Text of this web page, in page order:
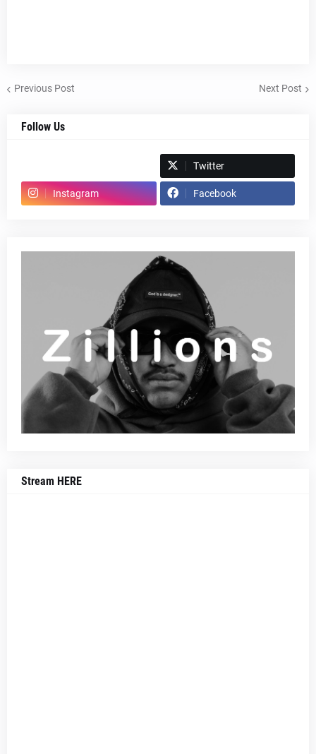
Previous Post Next Post
Follow Us
Twitter
Instagram Facebook
Stream HERE